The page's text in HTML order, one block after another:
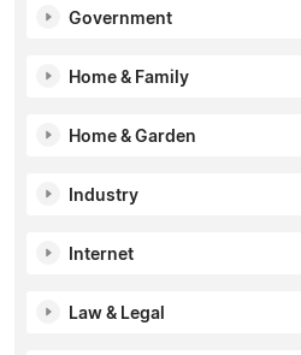
Government
Home & Family
Home & Garden
Industry
Internet
Law & Legal